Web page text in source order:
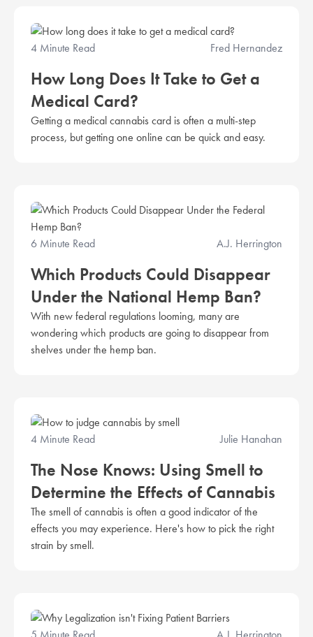
4 Minute Read Fred Hernandez
How Long Does It Take to Get a
Medical Card?
Getting a medical cannabis card is often a multi-step
process, but getting one online can be quick and easy.
6 Minute Read A.J. Herrington
Which Products Could Disappear
Under the National Hemp Ban?
With new federal regulations looming, many are
wondering which products are going to disappear from
shelves under the hemp ban.
4 Minute Read Julie Hanahan
The Nose Knows: Using Smell to
Determine the Effects of Cannabis
The smell of cannabis is often a good indicator of the
effects you may experience. Here's how to pick the right
strain by smell.